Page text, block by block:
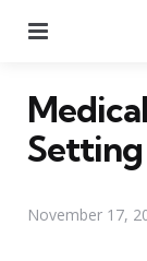
Setting
November 17,